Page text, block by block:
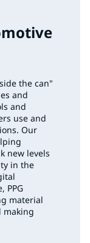
the can"
and
and
use and
Our
new levels
in the
PPG
material
making